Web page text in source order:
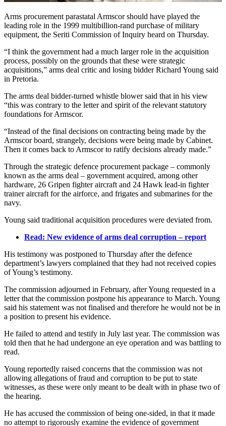
Arms procurement parastatal Armscor should have played the
leading role in the 1999 multibillion-rand purchase of military
equipment, the Seriti Commission of Inquiry heard on Thursday.
“I think the government had a much larger role in the acquisition
process, possibly on the grounds that these were strategic
acquisitions,” arms deal critic and losing bidder Richard Young said
in Pretoria.
The arms deal bidder-turned whistle blower said that in his view
“this was contrary to the letter and spirit of the relevant statutory
foundations for Armscor.
“Instead of the final decisions on contracting being made by the
Armscor board, strangely, decisions were being made by Cabinet.
Then it comes back to Armscor to ratify decisions already made.”
Through the strategic defence procurement package – commonly
known as the arms deal – government acquired, among other
hardware, 26 Gripen fighter aircraft and 24 Hawk lead-in fighter
trainer aircraft for the airforce, and frigates and submarines for the
navy.
Young said traditional acquisition procedures were deviated from.
Read: New evidence of arms deal corruption – report
His testimony was postponed to Thursday after the defence
department’s lawyers complained that they had not received copies
of Young’s testimony.
The commission adjourned in February, after Young requested in a
letter that the commission postpone his appearance to March. Young
said his statement was not finalised and therefore he would not be in
a position to present his evidence.
He failed to attend and testify in July last year. The commission was
told then that he had undergone an eye operation and was battling to
read.
Young reportedly raised concerns that the commission was not
allowing allegations of fraud and corruption to be put to state
witnesses, as these were only meant to be dealt with in phase two of
the hearing.
He has accused the commission of being one-sided, in that it made
no attempt to rigorously examine the evidence of government